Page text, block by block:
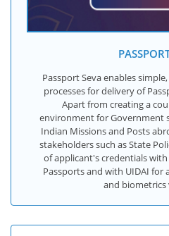
Passport Seva enables
processes for delivery of
Apart from creating a
environment for Government
Indian Missions and Posts
stakeholders such as State
of applicant's credentials
Passports and with UIDAI for
and biometrics